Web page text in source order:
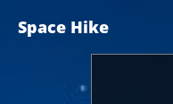
Space Hike